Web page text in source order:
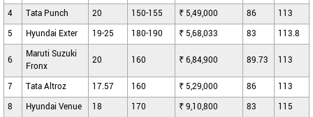
4 Tata Punch 20 150-155 ₹ 5,49,000 86
113
5
Hyundai Exter 19-25 180-190 ₹ 5,68,033 83 113.8
6
Maruti Suzuki
Fronx
20 160 ₹ 6,84,900 89.73 113
7 Tata Altroz 17.57 160 ₹ 5,29,000 86
113
8
Hyundai Venue 18 170 ₹ 9,10,800 83
115